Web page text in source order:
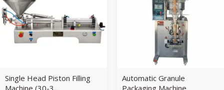
Single Head Piston Filling
Machine (30-3...
Automatic Granule
Packaging Machine